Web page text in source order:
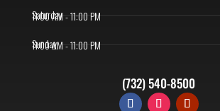
Saturday
11:00 AM - 11:00 PM
Sunday
11:00 AM - 11:00 PM
(732) 540-8500